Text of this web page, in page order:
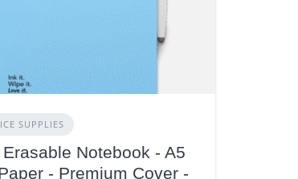
SUPPLIES
Erasable Notebook - A5
- Premium Cover -